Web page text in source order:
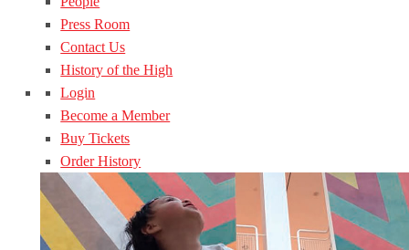
Press Room
Contact Us
History of the High
Login
Become a Member
Buy Tickets
Order History